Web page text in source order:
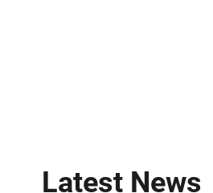
Latest News